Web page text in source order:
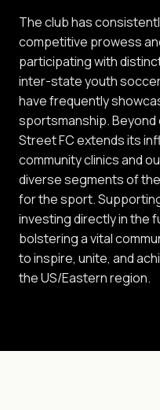
The club has
competitive prowess
participating with
inter-state youth
have frequently
sportsmanship.
Street FC extends its
community clinics and
diverse segments of
for the sport.
investing directly in the
bolstering a vital
to inspire, unite, and
the US/Eastern region.